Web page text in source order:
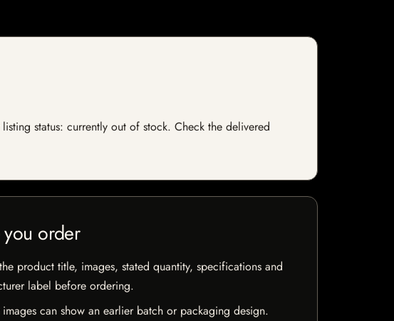
status: currently out of stock. Check the delivered
order
product title, images, stated quantity, specifications and
label before ordering.
can show an earlier batch or packaging design.